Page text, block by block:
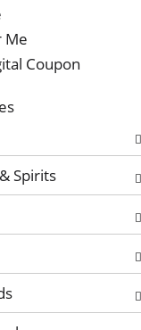
Me
Coupon
Spirits